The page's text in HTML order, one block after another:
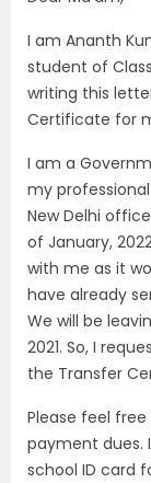
I am Ananth
student of
writing this
Certificate for
I am a
my
New Delhi
of January,
with me as it
have already
We will be
2021. So, I
the Transfer
Please feel
payment dues.
school ID card